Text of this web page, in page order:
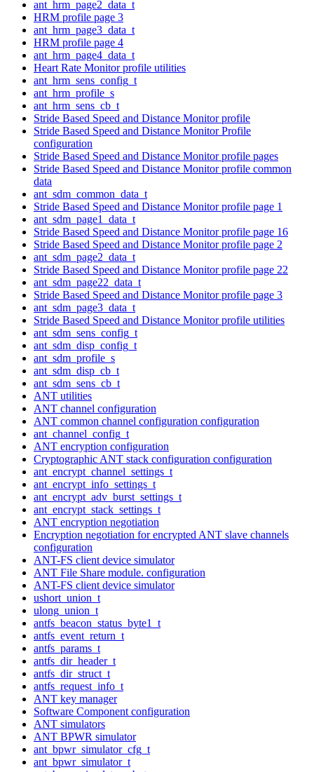
ant_hrm_page2_data_t
HRM profile page 3
ant_hrm_page3_data_t
HRM profile page 4
ant_hrm_page4_data_t
Heart Rate Monitor profile utilities
ant_hrm_sens_config_t
ant_hrm_profile_s
ant_hrm_sens_cb_t
Stride Based Speed and Distance Monitor profile
Stride Based Speed and Distance Monitor Profile
configuration
Stride Based Speed and Distance Monitor profile pages
Stride Based Speed and Distance Monitor profile common
data
ant_sdm_common_data_t
Stride Based Speed and Distance Monitor profile page 1
ant_sdm_page1_data_t
Stride Based Speed and Distance Monitor profile page 16
Stride Based Speed and Distance Monitor profile page 2
ant_sdm_page2_data_t
Stride Based Speed and Distance Monitor profile page 22
ant_sdm_page22_data_t
Stride Based Speed and Distance Monitor profile page 3
ant_sdm_page3_data_t
Stride Based Speed and Distance Monitor profile utilities
ant_sdm_sens_config_t
ant_sdm_disp_config_t
ant_sdm_profile_s
ant_sdm_disp_cb_t
ant_sdm_sens_cb_t
ANT utilities
ANT channel configuration
ANT common channel configuration configuration
ant_channel_config_t
ANT encryption configuration
Cryptographic ANT stack configuration configuration
ant_encrypt_channel_settings_t
ant_encrypt_info_settings_t
ant_encrypt_adv_burst_settings_t
ant_encrypt_stack_settings_t
ANT encryption negotiation
Encryption negotiation for encrypted ANT slave channels
configuration
ANT-FS client device simulator
ANT File Share module. configuration
ANT-FS client device simulator
ushort_union_t
ulong_union_t
antfs_beacon_status_byte1_t
antfs_event_return_t
antfs_params_t
antfs_dir_header_t
antfs_dir_struct_t
antfs_request_info_t
ANT key manager
Software Component configuration
ANT simulators
ANT BPWR simulator
ant_bpwr_simulator_cfg_t
ant_bpwr_simulator_t